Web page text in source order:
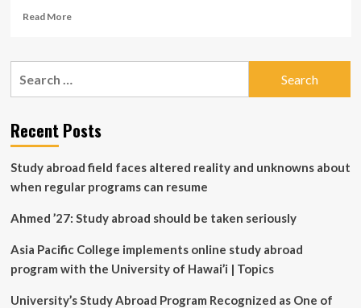
Read MoreRead
This
map
may
awful
for
but
great
us
Recent Posts
Study abroad field faces altered reality and unknowns about
when regular programs can resume
Ahmed ’27: Study abroad should be taken seriously
Asia Pacific College implements online study abroad
program with the University of Hawai’i | Topics
University’s Study Abroad Program Recognized as One of